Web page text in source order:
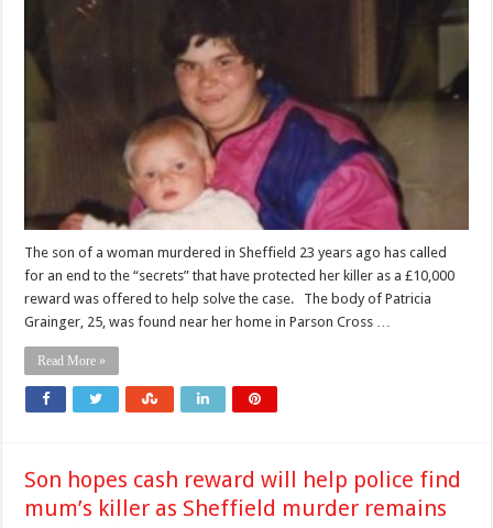
The son of a woman murdered in Sheffield 23 years ago has called
for an end to the “secrets” that have protected her killer as a £10,000
reward was offered to help solve the case. The body of Patricia
Grainger, 25, was found near her home in Parson Cross …
Read More »
Son hopes cash reward will help police find
mum’s killer as Sheffield murder remains